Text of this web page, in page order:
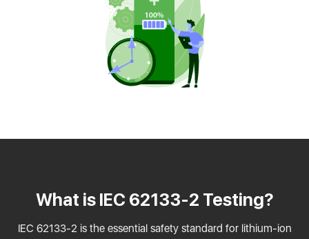
What is IEC 62133-2 Testing?
IEC 62133-2 is the essential safety standard for lithium-ion